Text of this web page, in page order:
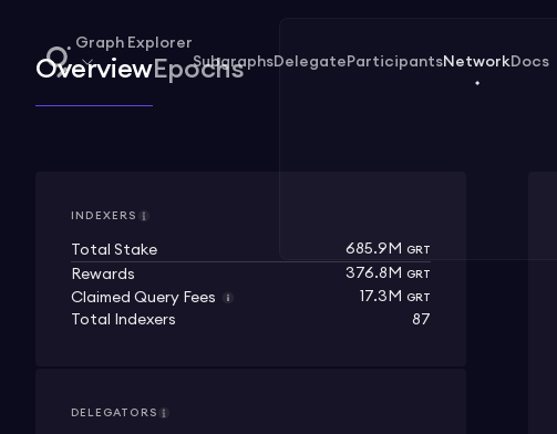
Graph Explorer
SubgraphsDelegate ParticipantsNetworkDocs
OverviewEpochs
INDEXERS
Total Stake 685.9M GRT
Rewards 376.8M GRT
Claimed Query Fees 17.3M GRT
Total Indexers 87
DELEGATORS